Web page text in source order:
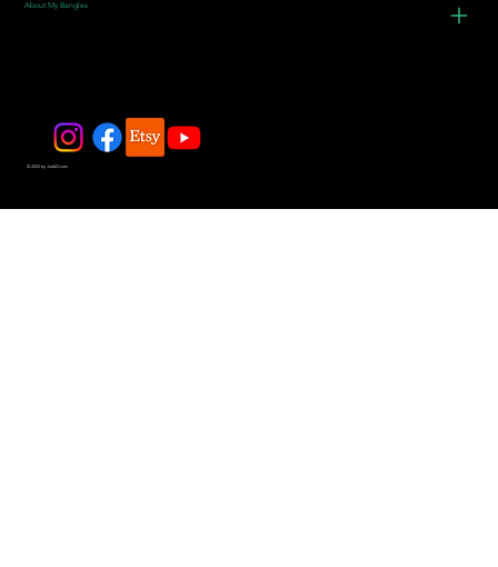
About My Bangles
© 2025 by JadeDivers.